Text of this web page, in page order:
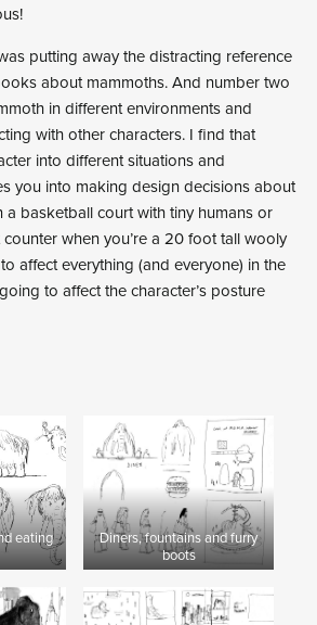
putting away the distracting reference
about mammoths. And number two
in different environments and
with other characters. I find that
into different situations and
you into making design decisions about
a basketball court with tiny humans or
when you’re a 20 foot tall wooly
affect everything (and everyone) in the
to affect the character’s posture
eating
Diners, fountains and furry
boots